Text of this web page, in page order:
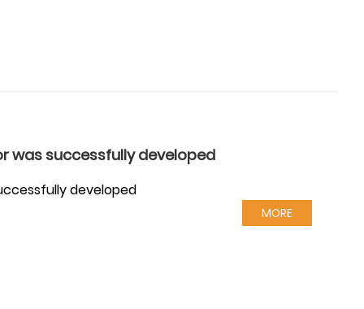
was successfully developed
developed
MORE